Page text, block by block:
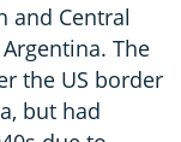
and Central
The
the US border
but had